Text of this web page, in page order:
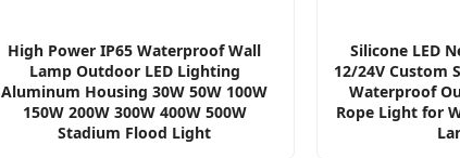
High Power IP65 Waterproof Wall
Lamp Outdoor LED Lighting
Aluminum Housing 30W 50W 100W
150W 200W 300W 400W 500W
Stadium Flood Light
Silicone LED
12/24V Custom
Waterproof
Rope Light for